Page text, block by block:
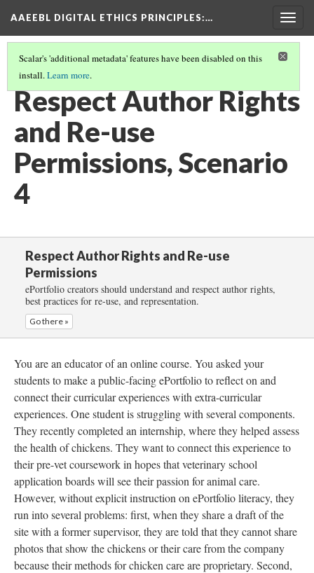
AAEEBL DIGITAL ETHICS PRINCIPLES:…
Scalar's 'additional metadata' features have been disabled on this
install.Learn more.
RESPECT AUTHOR RIGHTS AND RE-USE PERMISSIONS
Respect Author Rights
and Re-use
Permissions, Scenario
4
Respect Author Rights and Re-use
Permissions
ePortfolio creators should understand and respect author rights,
best practices for re-use, and representation.
Go there »
You are an educator of an online course. You asked your
students to make a public-facing ePortfolio to reflect on and
connect their curricular experiences with extra-curricular
experiences. One student is struggling with several components.
They recently completed an internship, where they helped assess
the health of chickens. They want to connect this experience to
their pre-vet coursework in hopes that veterinary school
application boards will see their passion for animal care.
However, without explicit instruction on ePortfolio literacy, they
run into several problems: first, when they share a draft of the
site with a former supervisor, they are told that they cannot share
photos that show the chickens or their care from the company
because their methods for chicken care are proprietary. Second,